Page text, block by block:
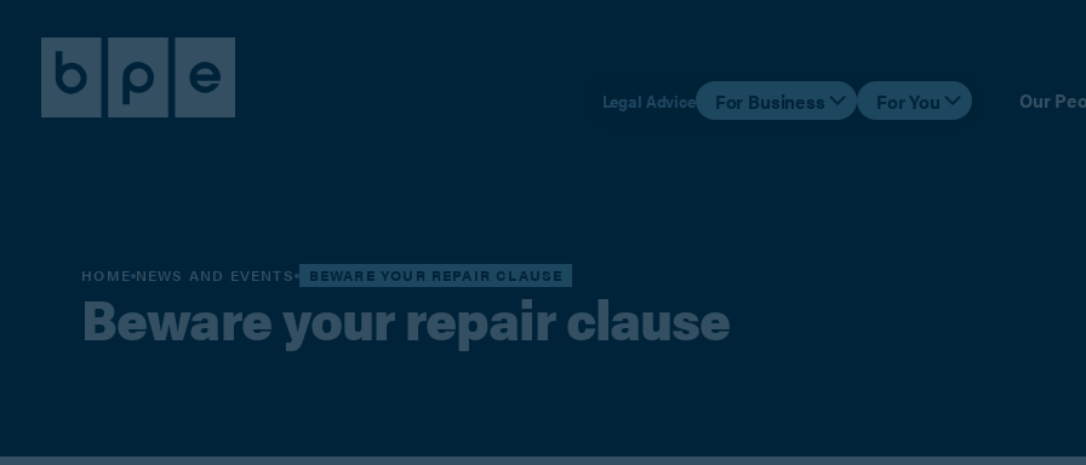
Legal Advice For Business For You Our
HOME NEWS AND EVENTS BEWARE YOUR REPAIR CLAUSE
Beware your repair clause